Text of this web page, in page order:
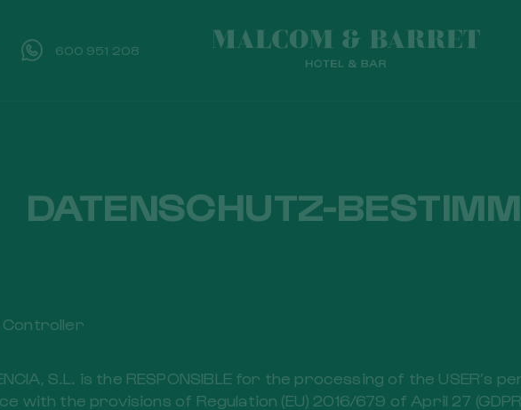
600 951 208
DATENSCHUTZ-
Controller
S.L. is the RESPONSIBLE for the processing of the
with the provisions of Regulation (EU) 2016/679 of April 27